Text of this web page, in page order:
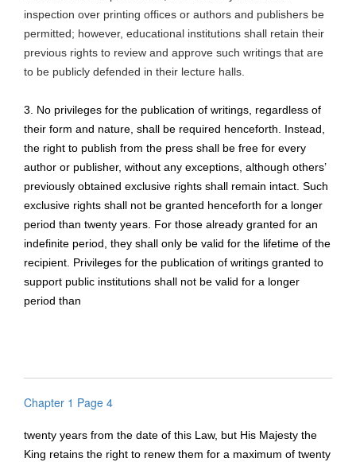
inspection over printing offices or authors and publishers be
permitted; however, educational institutions shall retain their
previous rights to review and approve such writings that are
to be publicly defended in their lecture halls.
3. No privileges for the publication of writings, regardless of
their form and nature, shall be required henceforth. Instead,
the right to publish from the press shall be free for every
author or publisher, without any exceptions, although others’
previously obtained exclusive rights shall remain intact. Such
exclusive rights shall not be granted henceforth for a longer
period than twenty years. For those already granted for an
indefinite period, they shall only be valid for the lifetime of the
recipient. Privileges for the publication of writings granted to
support public institutions shall not be valid for a longer
period than
Chapter 1 Page 4
twenty years from the date of this Law, but His Majesty the
King retains the right to renew them for a maximum of twenty